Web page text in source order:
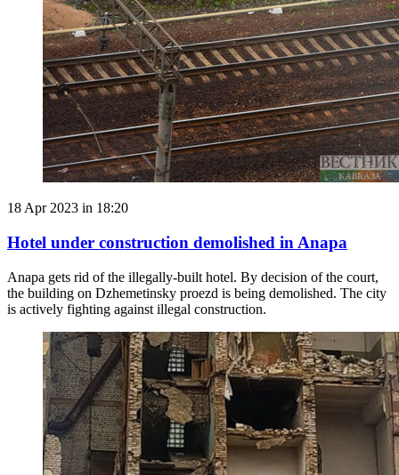
18 Apr 2023 in 18:20
Hotel under construction demolished in Anapa
Anapa gets rid of the illegally-built hotel. By decision of the court,
the building on Dzhemetinsky proezd is being demolished. The city
is actively fighting against illegal construction.